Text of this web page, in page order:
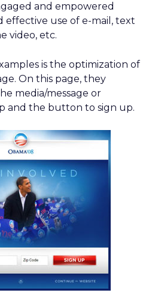
and empowered
effective use of e-mail, text
video, etc.
is the optimization of
On this page, they
media/message or
and the button to sign up.